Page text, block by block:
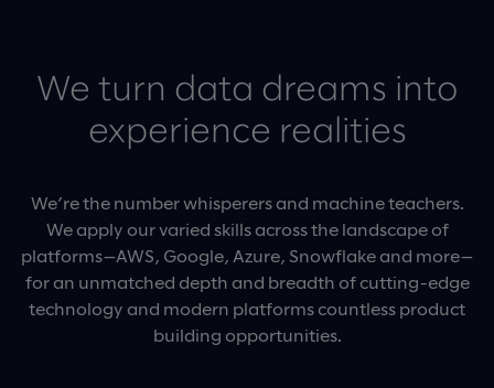
We turn data dreams into
experience realities
We’re the number whisperers and machine teachers.
We apply our varied skills across the landscape of
platforms—AWS, Google, Azure, Snowflake and more—
for an unmatched depth and breadth of cutting-edge
technology and modern platforms countless product
building opportunities.